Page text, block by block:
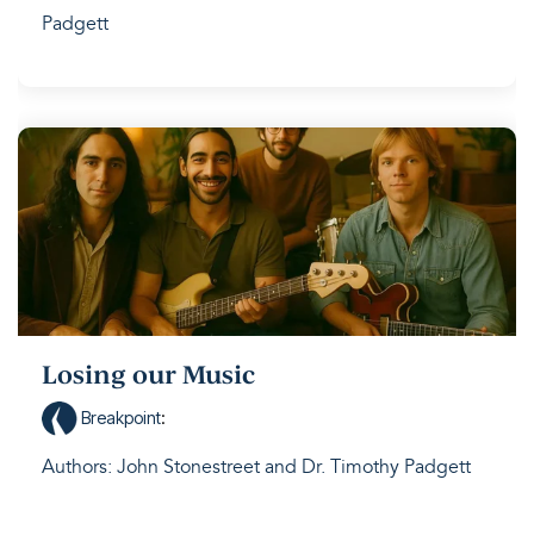
Padgett
Losing our Music
Breakpoint:
Authors: John Stonestreet and Dr. Timothy Padgett